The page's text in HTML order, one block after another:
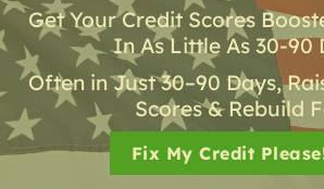
Get Your Credit Scores
In As Little As 30-90
Often in Just 30–90 Days,
Scores & Rebuild
Fix My Credit